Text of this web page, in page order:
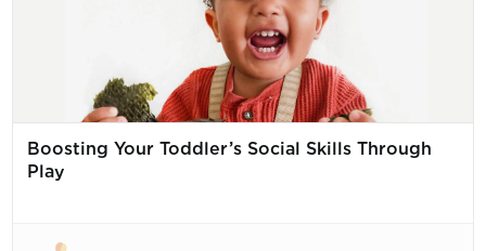
Boosting Your Toddler’s Social Skills Through
Play